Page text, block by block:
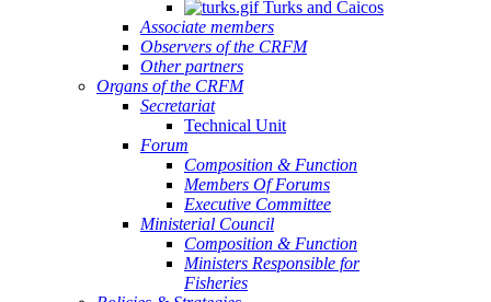
Turks and Caicos
Associate members
Observers of the CRFM
Other partners
Organs of the CRFM
Secretariat
Technical Unit
Forum
Composition & Function
Members Of Forums
Executive Committee
Ministerial Council
Composition & Function
Ministers Responsible for
Fisheries